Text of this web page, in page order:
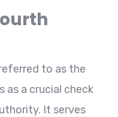
to as the
as a crucial check
It serves